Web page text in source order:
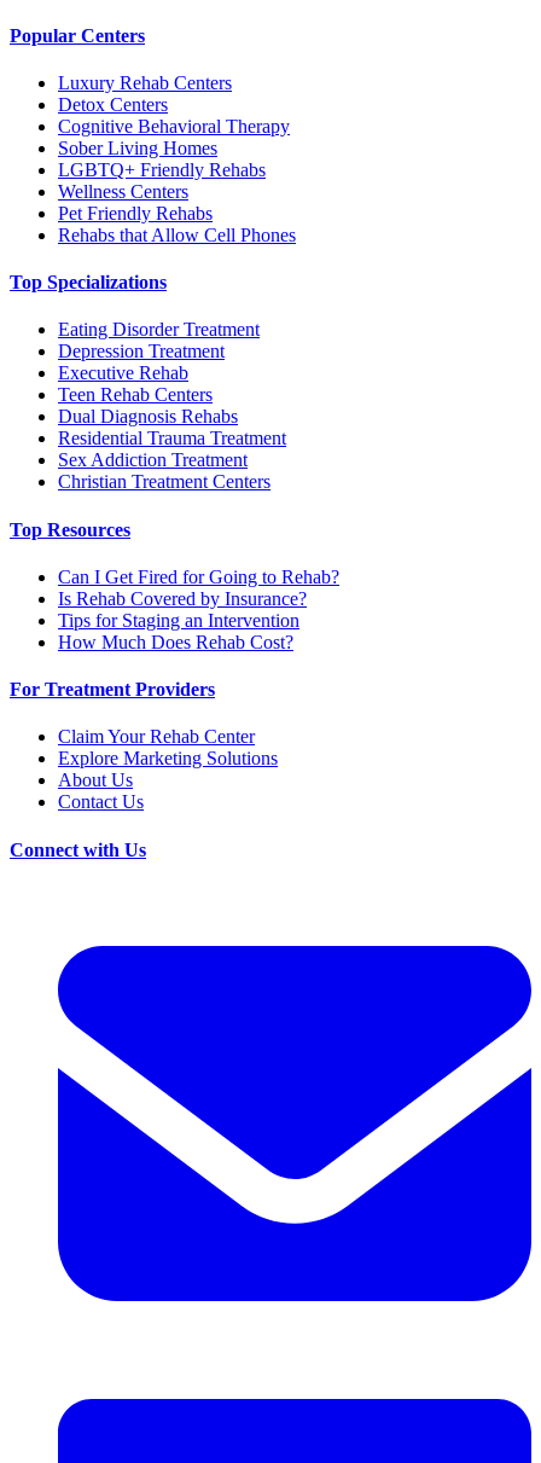
Popular Centers
Luxury Rehab Centers
Detox Centers
Cognitive Behavioral Therapy
Sober Living Homes
LGBTQ+ Friendly Rehabs
Wellness Centers
Pet Friendly Rehabs
Rehabs that Allow Cell Phones
Top Specializations
Eating Disorder Treatment
Depression Treatment
Executive Rehab
Teen Rehab Centers
Dual Diagnosis Rehabs
Residential Trauma Treatment
Sex Addiction Treatment
Christian Treatment Centers
Top Resources
Can I Get Fired for Going to Rehab?
Is Rehab Covered by Insurance?
Tips for Staging an Intervention
How Much Does Rehab Cost?
For Treatment Providers
Claim Your Rehab Center
Explore Marketing Solutions
About Us
Contact Us
Connect with Us